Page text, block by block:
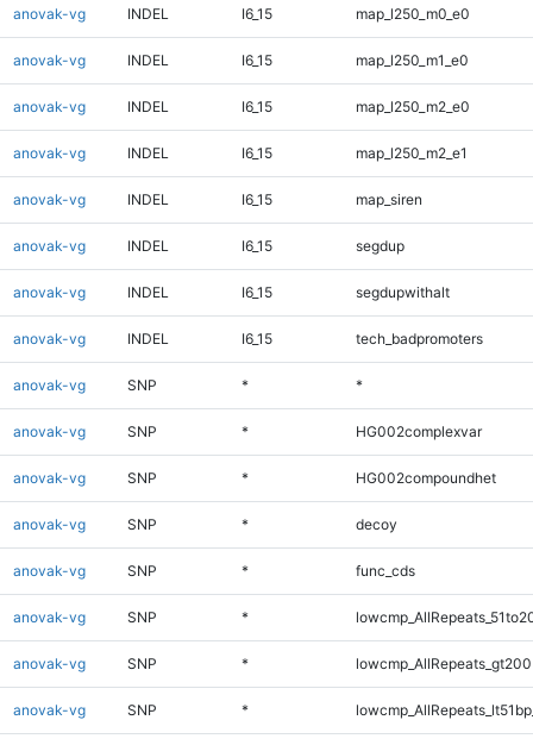
anovak-vg INDEL I6_15 map_l250_m0_e0
anovak-vg INDEL I6_15 map_l250_m1_e0
anovak-vg INDEL I6_15 map_l250_m2_e0
anovak-vg INDEL I6_15 map_l250_m2_e1
anovak-vg INDEL I6_15 map_siren
anovak-vg INDEL I6_15 segdup
anovak-vg INDEL I6_15 segdupwithalt
anovak-vg INDEL I6_15 tech_badpromoters
anovak-vg SNP * *
anovak-vg SNP * HG002complexvar
anovak-vg SNP * HG002compoundhet
anovak-vg SNP * decoy
anovak-vg SNP * func_cds
anovak-vg SNP *
anovak-vg SNP *
anovak-vg SNP *